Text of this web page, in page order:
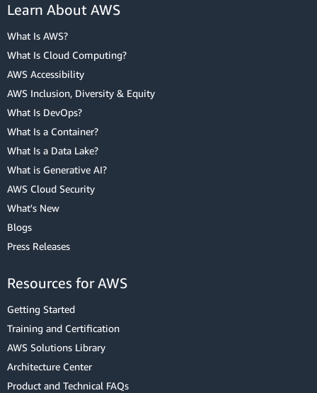
Learn About AWS
What Is AWS?
What Is Cloud Computing?
AWS Accessibility
AWS Inclusion, Diversity & Equity
What Is DevOps?
What Is a Container?
What Is a Data Lake?
What is Generative AI?
AWS Cloud Security
What's New
Blogs
Press Releases
Resources for AWS
Getting Started
Training and Certification
AWS Solutions Library
Architecture Center
Product and Technical FAQs